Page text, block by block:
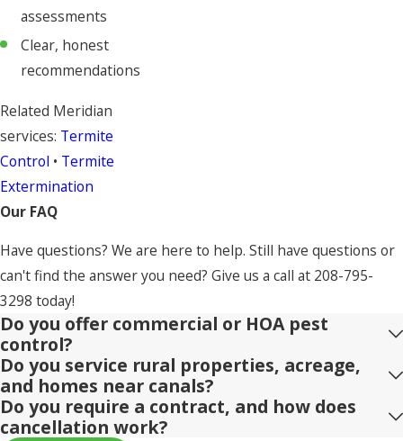
assessments
Clear, honest
recommendations
Related Meridian
services: Termite
Control • Termite
Extermination
Our FAQ
Have questions? We are here to help. Still have questions or
can't find the answer you need? Give us a call at 208-795-
3298 today!
Do you offer commercial or HOA pest
control?
Do you service rural properties, acreage,
and homes near canals?
Do you require a contract, and how does
cancellation work?